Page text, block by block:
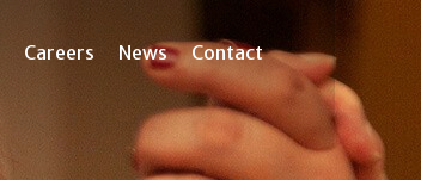
Careers News Contact